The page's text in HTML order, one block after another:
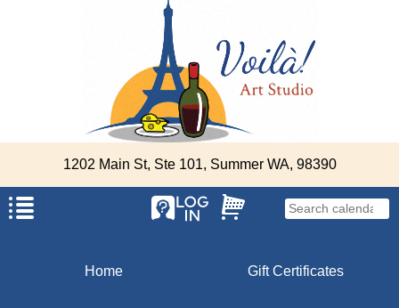
1202 Main St, Ste 101, Summer WA, 98390
Home Gift Certificates